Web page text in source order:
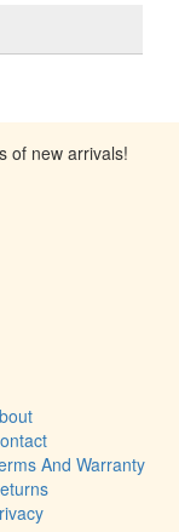
of new arrivals!
And Warranty